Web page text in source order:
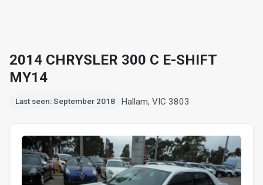
2014 CHRYSLER 300 C E-SHIFT
MY14
Last seen: September 2018 Hallam, VIC 3803